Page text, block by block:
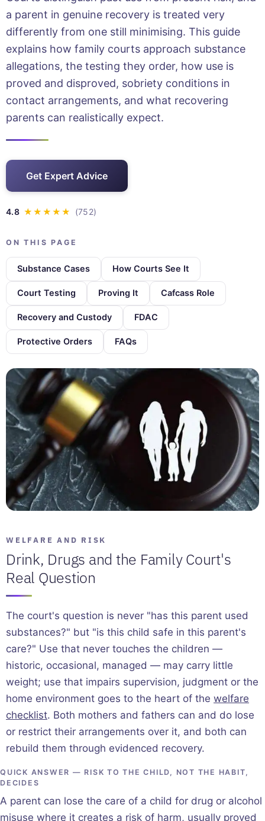
a parent in genuine recovery is treated very
differently from one still minimising. This guide
explains how family courts approach substance
allegations, the testing they order, how use is
proved and disproved, sobriety conditions in
contact arrangements, and what recovering
parents can realistically expect.
Get Expert Advice
ON THIS PAGE
Substance Cases How Courts See It
Court Testing Proving It Cafcass Role
Recovery and Custody FDAC
Protective Orders FAQs
WELFARE AND RISK
Drink, Drugs and the Family Court's
Real Question
The court's question is never "has this parent used
substances?" but "is this child safe in this parent's
care?" Use that never touches the children —
historic, occasional, managed — may carry little
weight; use that impairs supervision, judgment or the
home environment goes to the heart of the welfare
checklist. Both mothers and fathers can and do lose
or restrict their arrangements over it, and both can
rebuild them through evidenced recovery.
QUICK ANSWER — RISK TO THE CHILD, NOT THE HABIT,
DECIDES
A parent can lose the care of a child for drug or alcohol
misuse where it creates a risk of harm, usually proved